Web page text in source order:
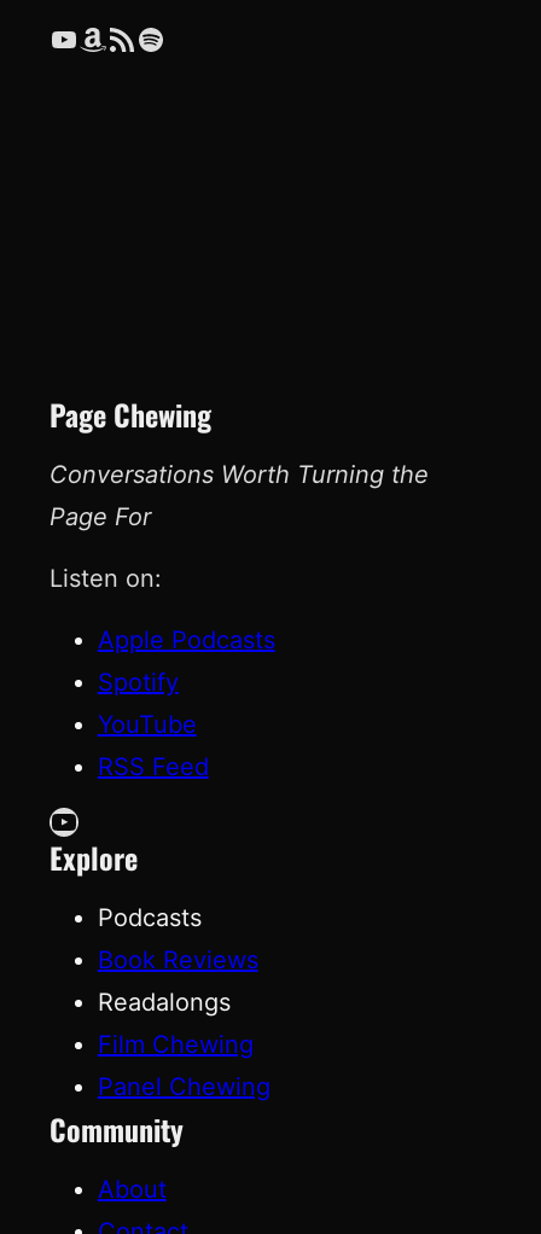
YouTube Amazon RSS Feed Spotify
Page Chewing
Conversations Worth Turning the
Page For
Listen on:
Apple Podcasts
Spotify
YouTube
RSS Feed
YouTube
Explore
Podcasts
Book Reviews
Readalongs
Film Chewing
Panel Chewing
Community
About